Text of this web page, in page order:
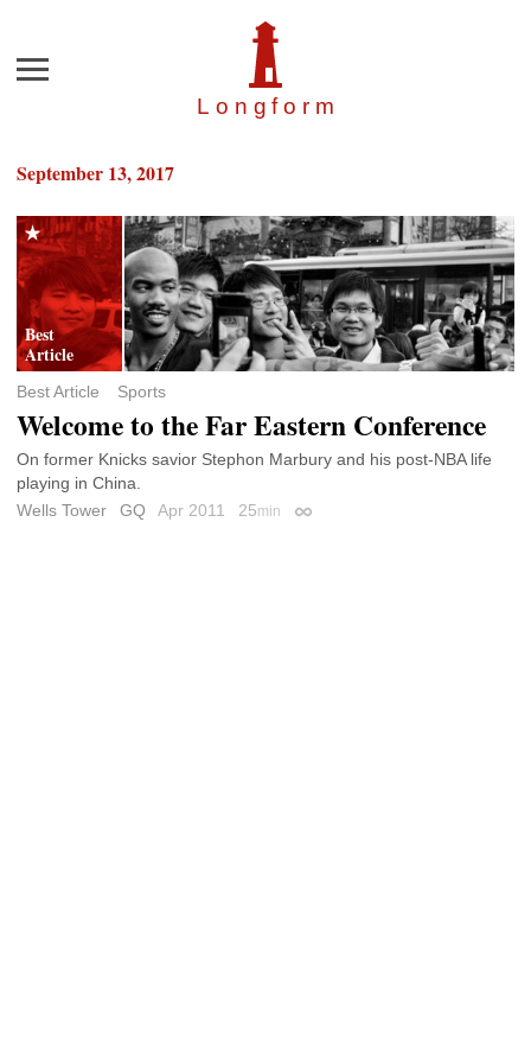
Longfor m
Menu
September 13, 2017
Best Article Sports
Welcome to the Far Eastern Conference
On former Knicks savior Stephon Marbury and his post-NBA life
playing in China.
Wells Tower
GQ Apr 2011 25min Permalink